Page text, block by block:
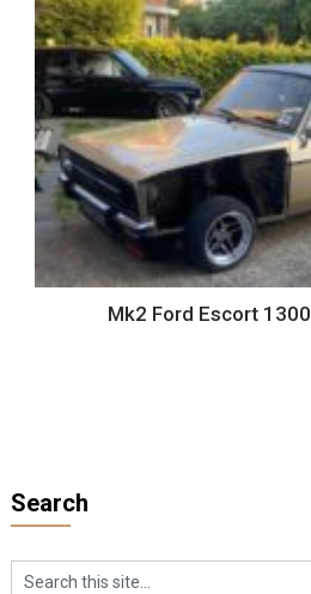
Mk2 Ford Escort
Search